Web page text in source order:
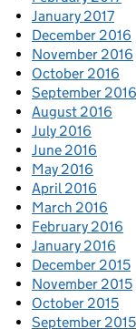
January 2017
December 2016
November 2016
October 2016
September 2016
August 2016
July 2016
June 2016
May 2016
April 2016
March 2016
February 2016
January 2016
December 2015
November 2015
October 2015
September 2015